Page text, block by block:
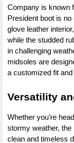
Company is known
President boot is
glove leather
while the studded
in challenging
midsoles are
a customized fit
Versatility
Whether you’re
stormy weather, the
clean and timeless